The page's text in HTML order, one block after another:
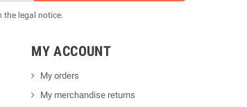
the legal notice.
MY ACCOUNT
My orders
My merchandise returns